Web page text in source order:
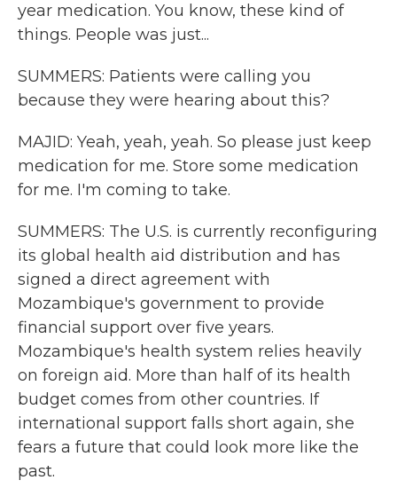
year medication. You know, these kind of
things. People was just...
SUMMERS: Patients were calling you
because they were hearing about this?
MAJID: Yeah, yeah, yeah. So please just keep
medication for me. Store some medication
for me. I'm coming to take.
SUMMERS: The U.S. is currently reconfiguring
its global health aid distribution and has
signed a direct agreement with
Mozambique's government to provide
financial support over five years.
Mozambique's health system relies heavily
on foreign aid. More than half of its health
budget comes from other countries. If
international support falls short again, she
fears a future that could look more like the
past.